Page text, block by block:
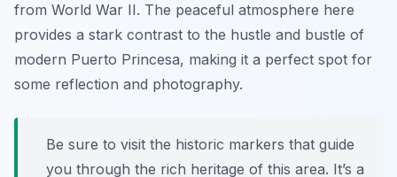
from World War II. The peaceful atmosphere here
provides a stark contrast to the hustle and bustle of
modern Puerto Princesa, making it a perfect spot for
some reflection and photography.
Be sure to visit the historic markers that guide
you through the rich heritage of this area. It’s a